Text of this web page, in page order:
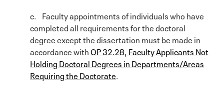
c. Faculty appointments of individuals who have
completed all requirements for the doctoral
degree except the dissertation must be made in
accordance withOP 32.28, Faculty Applicants Not
Holding Doctoral Degrees in Departments/Areas
Requiring the Doctorate